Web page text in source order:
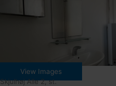
View Images
Skjulhøj Alle 2, st.